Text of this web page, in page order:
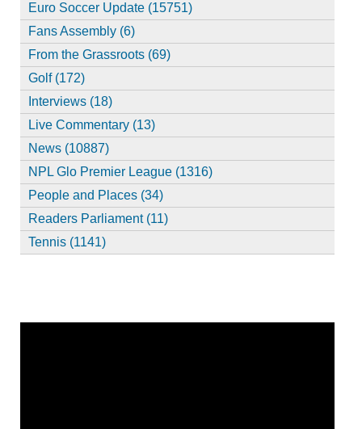
Euro Soccer Update (15751)
Fans Assembly (6)
From the Grassroots (69)
Golf (172)
Interviews (18)
Live Commentary (13)
News (10887)
NPL Glo Premier League (1316)
People and Places (34)
Readers Parliament (11)
Tennis (1141)